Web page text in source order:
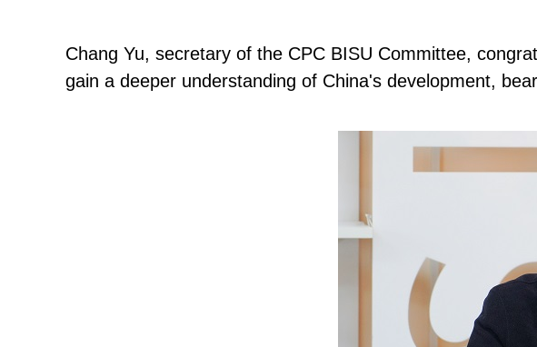
Chang Yu, secretary of the CPC BISU Committee,
gain a deeper understanding of China's development,